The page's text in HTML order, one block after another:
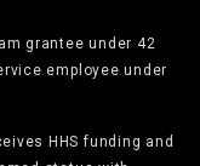
grantee under 42
employee under
HHS funding and